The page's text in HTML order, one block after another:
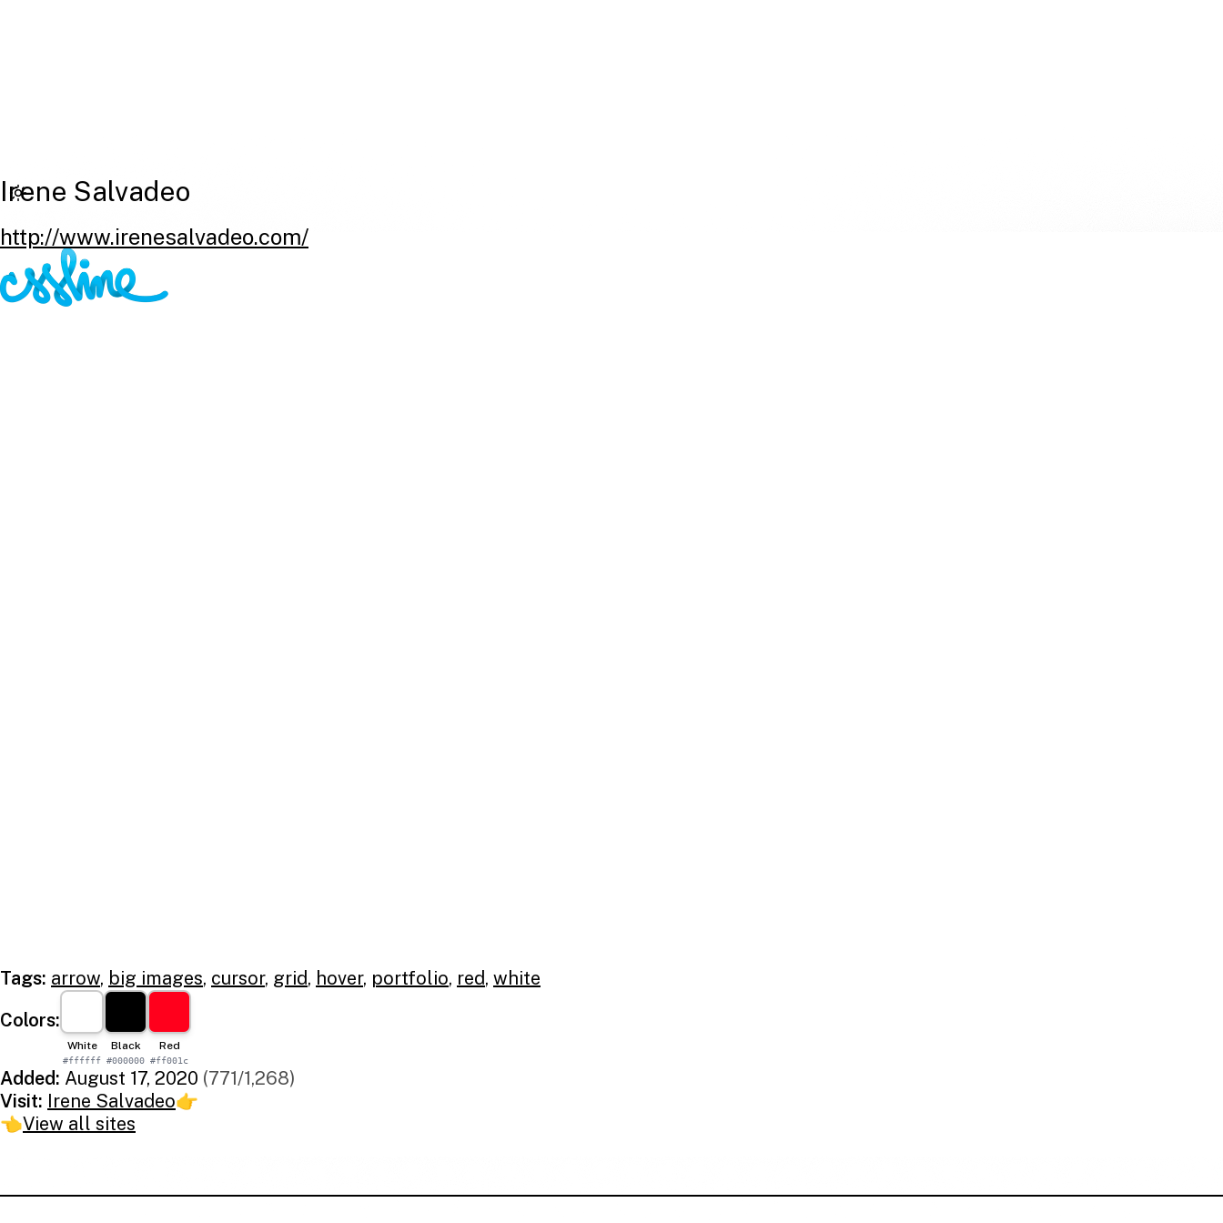
Irene Salvadeo
http://www.irenesalvadeo.com/
Tags: arrow, big images, cursor, grid, hover, portfolio, red, white
Colors:
White
#ffffff
Black
#000000
Red
#ff001c
Added: August 17, 2020 (771/1,268)
Visit: Irene Salvadeo👉
👈View all sites